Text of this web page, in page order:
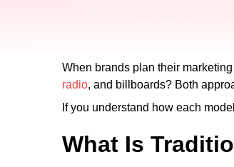
When brands plan their
radio, and billboards? Both
If you understand how each
What Is